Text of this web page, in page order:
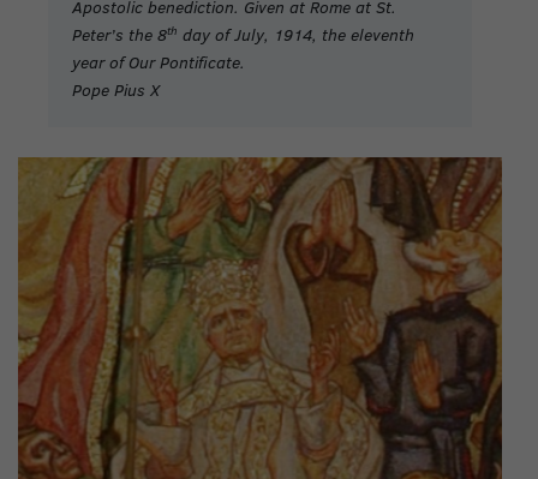
Apostolic benediction. Given at Rome at St.
Peter’s the 8th day of July, 1914, the eleventh
year of Our Pontificate.
Pope Pius X